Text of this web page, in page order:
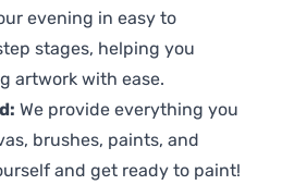
evening in easy to
stages, helping you
artwork with ease.
We provide everything you
brushes, paints, and
and get ready to paint!